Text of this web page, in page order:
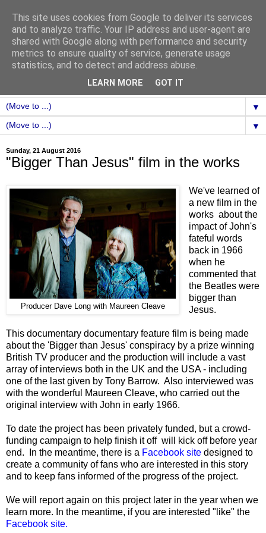
▼
▼
Sunday, 21 August 2016
"Bigger Than Jesus" film in the works
Producer Dave Long with Maureen Cleave
We've learned of
a new film in the
works about the
impact of John's
fateful words
back in 1966
when he
commented that
the Beatles were
bigger than
Jesus.
This documentary documentary feature film is being made
about the 'Bigger than Jesus' conspiracy by a prize winning
British TV producer and the production will include a vast
array of interviews both in the UK and the USA - including
one of the last given by Tony Barrow. Also interviewed was
with the wonderful Maureen Cleave, who carried out the
original interview with John in early 1966.
To date the project has been privately funded, but a crowd-
funding campaign to help finish it off will kick off before year
end. In the meantime, there is a Facebook site designed to
create a community of fans who are interested in this story
and to keep fans informed of the progress of the project.
We will report again on this project later in the year when we
learn more. In the meantime, if you are interested "like" the
Facebook site.
This site uses cookies from Google to deliver its services
and to analyze traffic. Your IP address and user-agent are
shared with Google along with performance and security
metrics to ensure quality of service, generate usage
statistics, and to detect and address abuse.
LEARN MORE GOT IT